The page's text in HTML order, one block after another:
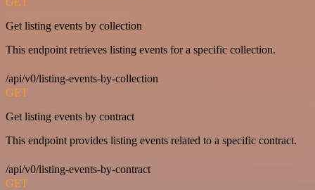
Get listing events by collection
This endpoint retrieves listing events for a specific collection.
/api/v0/listing-events-by-collection
GET
Get listing events by contract
This endpoint provides listing events related to a specific contract.
/api/v0/listing-events-by-contract
GET